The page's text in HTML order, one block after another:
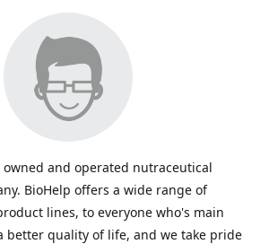
owned and operated nutraceutical
BioHelp offers a wide range of
lines, to everyone who's main
better quality of life, and we take pride